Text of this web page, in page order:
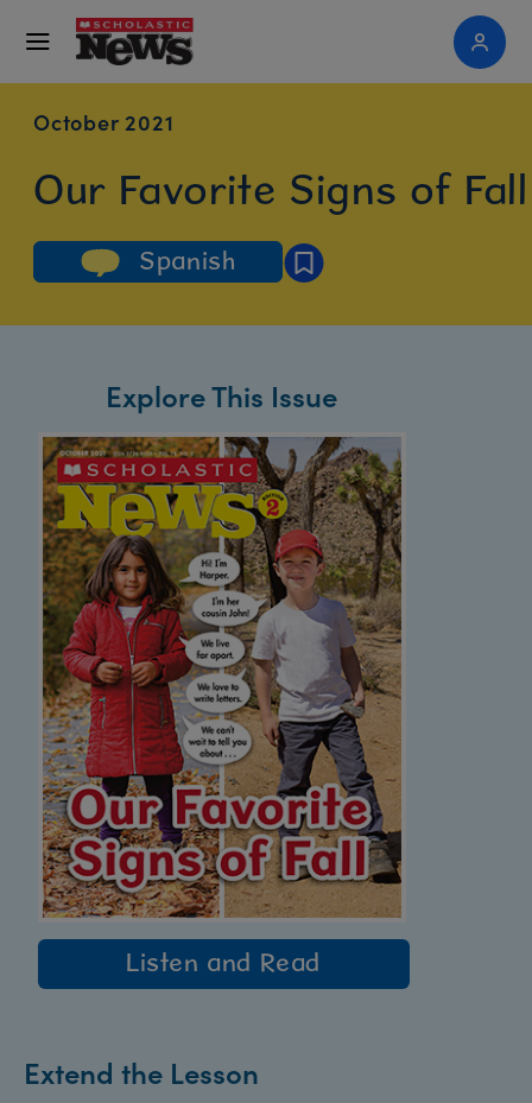
October 2021
Our Favorite Signs of Fall
Spanish
Explore This Issue
Listen and Read
Extend the Lesson